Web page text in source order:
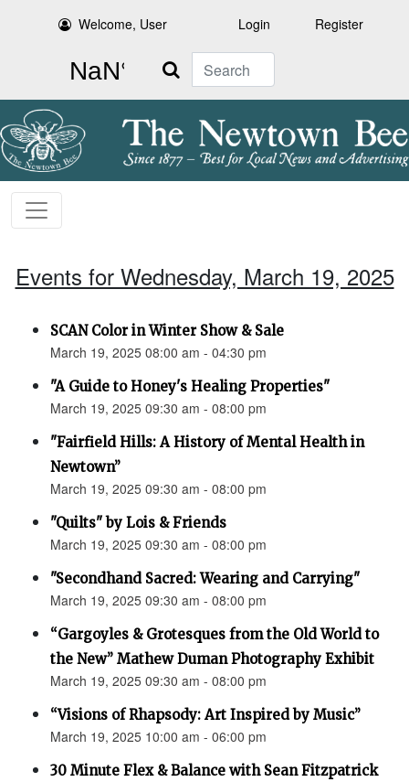
Welcome, User Login Register
Search
Events for Wednesday, March 19, 2025
SCAN Color in Winter Show & Sale
March 19, 2025 08:00 am - 04:30 pm
"A Guide to Honey's Healing Properties"
March 19, 2025 09:30 am - 08:00 pm
"Fairfield Hills: A History of Mental Health in
Newtown”
March 19, 2025 09:30 am - 08:00 pm
"Quilts" by Lois & Friends
March 19, 2025 09:30 am - 08:00 pm
"Secondhand Sacred: Wearing and Carrying"
March 19, 2025 09:30 am - 08:00 pm
“Gargoyles & Grotesques from the Old World to
the New” Mathew Duman Photography Exhibit
March 19, 2025 09:30 am - 08:00 pm
“Visions of Rhapsody: Art Inspired by Music”
March 19, 2025 10:00 am - 06:00 pm
30 Minute Flex & Balance with Sean Fitzpatrick